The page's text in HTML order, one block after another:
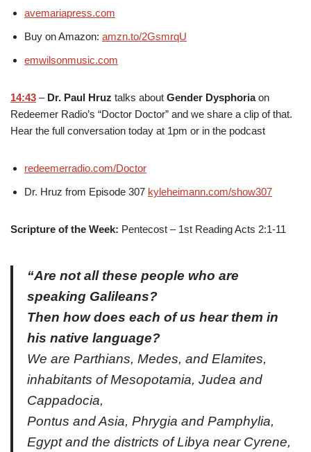
avemariapress.com
Buy on Amazon: amzn.to/2GsmrqU
emwilsonmusic.com
14:43 – Dr. Paul Hruz talks about Gender Dysphoriaon
Redeemer Radio’s “Doctor Doctor” and we share a clip of that.
Hear the full conversation today at 1pm or in the podcast
redeemerradio.com/Doctor
Dr. Hruz from Episode 307 kyleheimann.com/show307
Scripture of the Week: Pentecost – 1st Reading Acts 2:1-11
“Are not all these people who are
speaking Galileans?
Then how does each of us hear them in
his native language?
We are Parthians, Medes, and Elamites,
inhabitants of Mesopotamia, Judea and
Cappadocia,
Pontus and Asia, Phrygia and Pamphylia,
Egypt and the districts of Libya near Cyrene,